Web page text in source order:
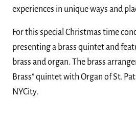
experiences in unique ways and
For this special Christmas time
presenting a brass quintet and
brass and organ. The brass
Brass” quintet with Organ of St.
NYCity.